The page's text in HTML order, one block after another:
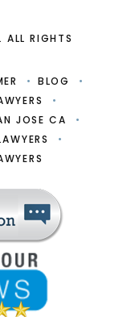
RIGHTS
BLOG
JOSE CA